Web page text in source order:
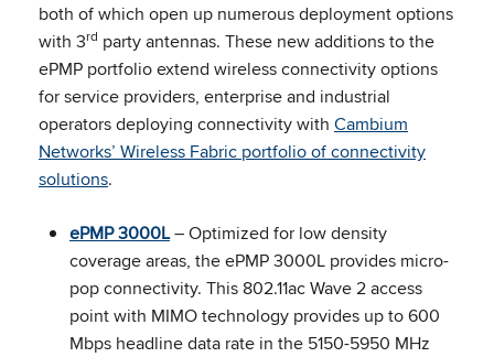
both of which open up numerous deployment options
with 3rd party antennas. These new additions to the
ePMP portfolio extend wireless connectivity options
for service providers, enterprise and industrial
operators deploying connectivity with Cambium
Networks’ Wireless Fabric portfolio of connectivity
solutions.
ePMP 3000L– Optimized for low density
coverage areas, the ePMP 3000L provides micro-
pop connectivity. This 802.11ac Wave 2 access
point with MIMO technology provides up to 600
Mbps headline data rate in the 5150-5950 MHz